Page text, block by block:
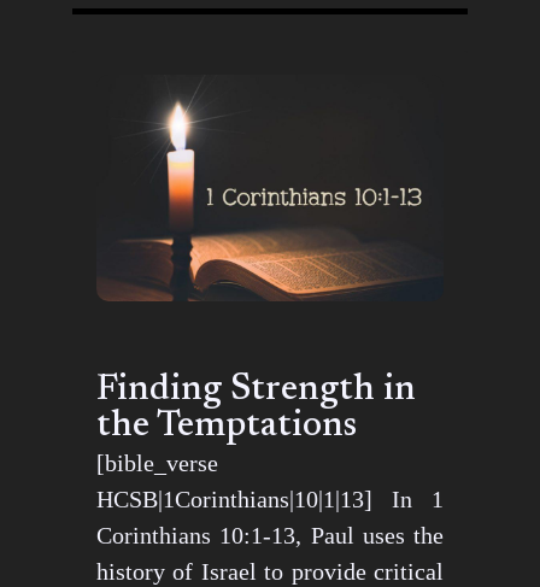
Finding Strength in
the Temptations
[bible_verse
HCSB|1Corinthians|10|1|13] In 1
Corinthians 10:1-13, Paul uses the
history of Israel to provide critical